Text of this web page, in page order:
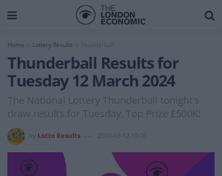
Home Lottery Results Thunderball
Thunderball Results for
Tuesday 12 March 2024
The National Lottery Thunderball tonight's
draw results for Tuesday. Top Prize £500K!
Lotto Results 2024-03-12 19:00